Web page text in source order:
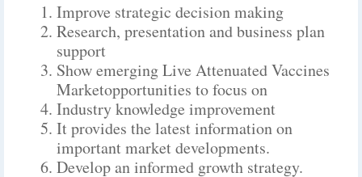
Improve strategic decision making
Research, presentation and business plan
support
Show emerging Live Attenuated Vaccines
Marketopportunities to focus on
Industry knowledge improvement
It provides the latest information on
important market developments.
Develop an informed growth strategy.